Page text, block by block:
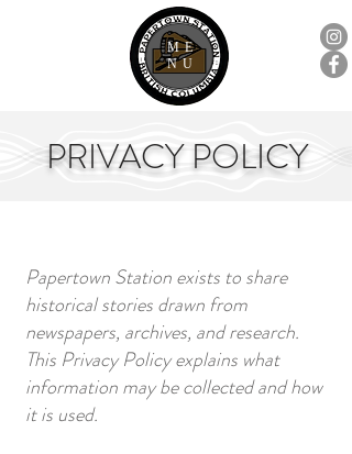
ME
NU
PRIVACY POLICY
Papertown Station exists to share
historical stories drawn from
newspapers, archives, and research.
This Privacy Policy explains what
information may be collected and how
it is used.